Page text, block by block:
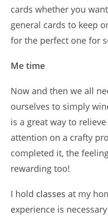
cards whether you
general cards to keep
for the perfect one for
Me time
Now and then we all
ourselves to simply
is a great way to
attention on a crafty
completed it, the
rewarding too!
I hold classes at my
experience is